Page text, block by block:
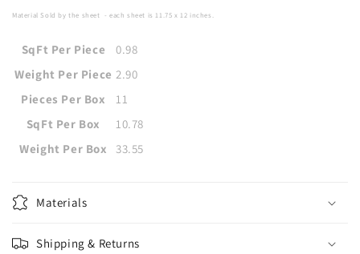
Material Sold by the sheet - each sheet is11.75 x 12 inches.
SqFt Per Piece
0.98
Weight Per Piece 2.90
Pieces Per Box
11
SqFt Per Box
10.78
Weight Per Box
33.55
Materials
Shipping & Returns